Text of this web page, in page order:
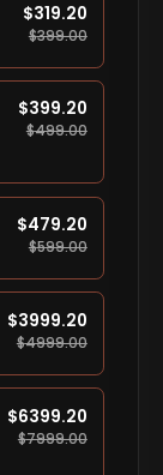
$319.20
$399.00
$399.20
$499.00
$479.20
$599.00
$3999.20
$4999.00
$6399.20
$7999.00